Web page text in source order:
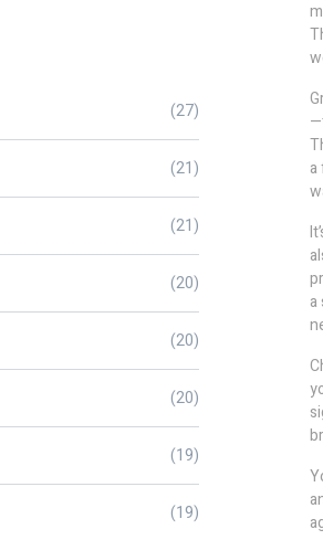
a
(27)
(21)
(21)
(20)
(20)
(20)
(19)
(19)